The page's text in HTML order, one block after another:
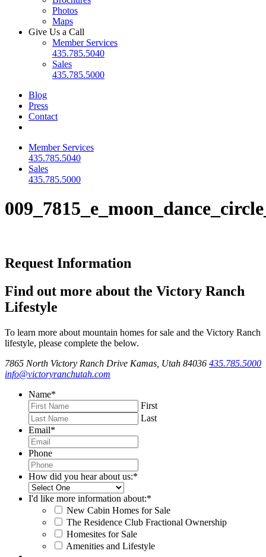
Photos
Maps
Give Us a Call
Member Services
435.785.5040
Sales
435.785.5000
Blog
Press
Contact
Member Services
435.785.5040
Sales
435.785.5000
Request Information
Find out more about the Victory Ranch
Lifestyle
To learn more about mountain homes for sale and the Victory Ranch
lifestyle, please complete the below.
7865 North Victory Ranch Drive Kamas, Utah 84036 435.785.5000
info@victoryranchutah.com
Name*
First
Last
Email*
Phone
How did you hear about us:*
I'd like more information about:*
New Cabin Homes for Sale
The Residence Club Fractional Ownership
Homesites for Sale
Amenities and Lifestyle